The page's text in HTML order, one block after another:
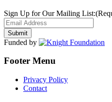
Sign Up for Our Mailing List:
Funded by
Footer Menu
Privacy Policy
Contact